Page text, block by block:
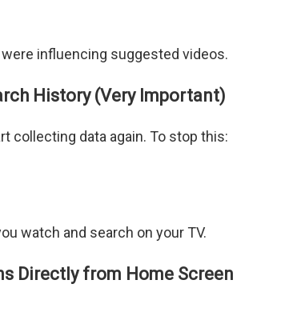
influencing suggested videos.
History (Very Important)
collecting data again. To stop this:
watch and search on your TV.
Directly from Home Screen